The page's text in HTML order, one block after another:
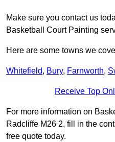
Make sure you contact us
Basketball Court Painting
Here are some towns we
Whitefield, Bury, Farnworth,
Receive Top
For more information on
Radcliffe M26 2, fill in the
free quote today.